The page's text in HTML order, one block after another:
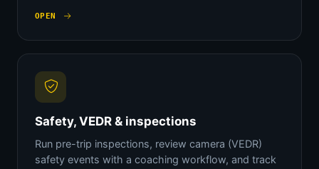
OPEN
Safety, VEDR & inspections
Run pre-trip inspections, review camera (VEDR)
safety events with a coaching workflow, and track